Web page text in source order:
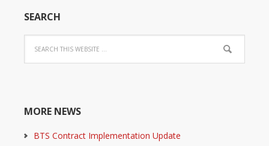
SEARCH
MORE NEWS
BTS Contract Implementation Update